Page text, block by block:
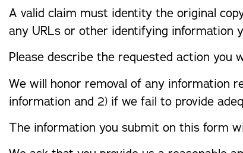
A valid claim must identity the original
any URLs or other identifying information
Please describe the requested action you
We will honor removal of any information
information and 2) if we fail to provide
The information you submit on this form